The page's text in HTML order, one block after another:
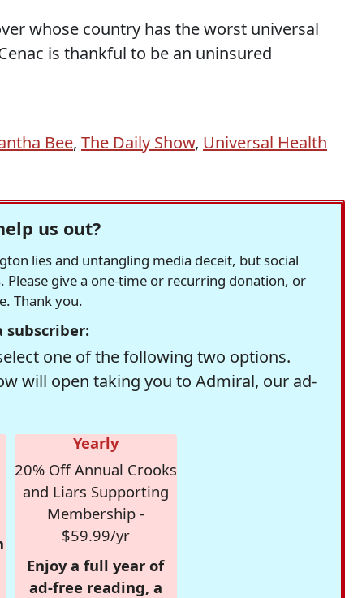
whose country has the worst universal
is thankful to be an uninsured
Bee, The Daily Show, Universal Health
us out?
lies and untangling media deceit, but social
give a one-time or recurring donation, or
Thank you.
subscriber:
one of the following two options.
will open taking you to Admiral, our ad-
Yearly
20% Off Annual Crooks
and Liars Supporting
Membership -
$59.99/yr
Enjoy a full year of
ad-free reading, a